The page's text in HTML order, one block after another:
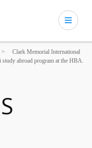
>
Clark Memorial International
abroad program at the HBA.